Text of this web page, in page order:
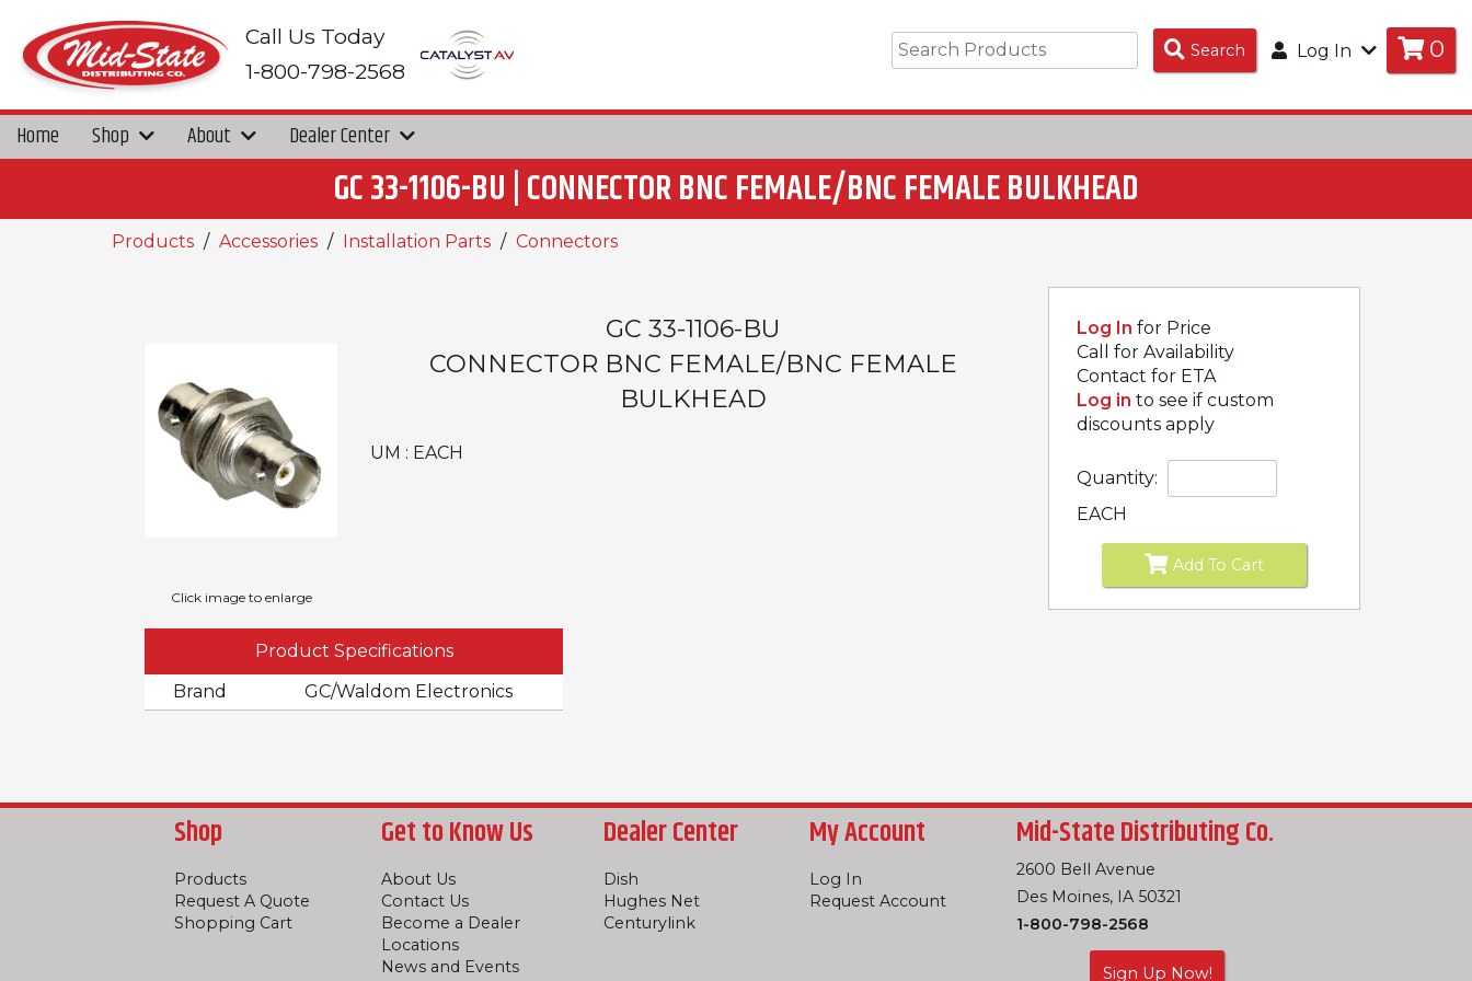
Call Us Today
1-800-798-2568
Search Search
Products
Log In 0
Home Shop About Dealer Center
GC 33-1106-BU | CONNECTOR BNC FEMALE/BNC FEMALE BULKHEAD
Products Accessories Installation Parts Connectors
Log In for Price
Call for Availability
Contact for ETA
Log in to see if custom
discounts apply
Quantity:
EACH
Add To Cart
Click image to enlarge
GC 33-1106-BU
CONNECTOR BNC FEMALE/BNC FEMALE
BULKHEAD
UM : EACH
Product Specifications
Brand
GC/Waldom Electronics
Shop
Products
Request A Quote
Shopping Cart
Get to Know Us
About Us
Contact Us
Become a Dealer
Locations
News and Events
Dealer Center
Dish
Hughes Net
Centurylink
My Account
Log In
Request Account
Mid-State Distributing Co.
2600 Bell Avenue
Des Moines, IA 50321
1-800-798-2568
Sign Up Now!